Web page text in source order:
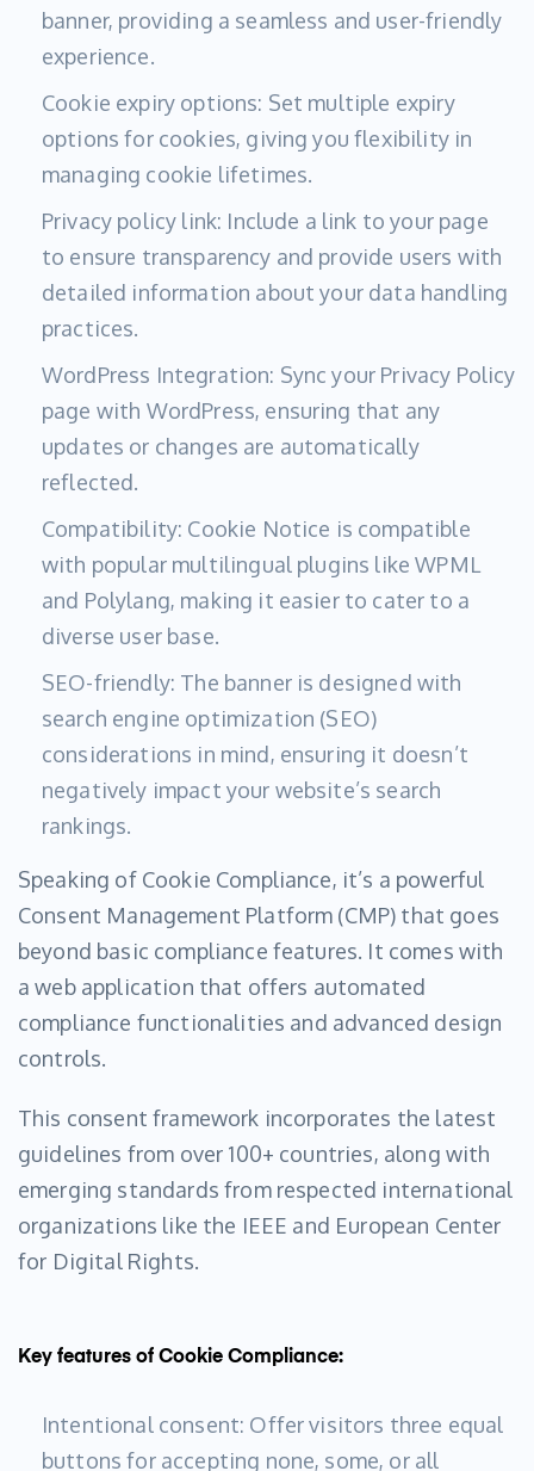
banner, providing a seamless and user-friendly
experience.
Cookie expiry options: Set multiple expiry
options for cookies, giving you flexibility in
managing cookie lifetimes.
Privacy policy link: Include a link to your page
to ensure transparency and provide users with
detailed information about your data handling
practices.
WordPress Integration: Sync your Privacy Policy
page with WordPress, ensuring that any
updates or changes are automatically
reflected.
Compatibility: Cookie Notice is compatible
with popular multilingual plugins like WPML
and Polylang, making it easier to cater to a
diverse user base.
SEO-friendly: The banner is designed with
search engine optimization (SEO)
considerations in mind, ensuring it doesn’t
negatively impact your website’s search
rankings.
Speaking of Cookie Compliance, it’s a powerful
Consent Management Platform (CMP) that goes
beyond basic compliance features. It comes with
a web application that offers automated
compliance functionalities and advanced design
controls.
This consent framework incorporates the latest
guidelines from over 100+ countries, along with
emerging standards from respected international
organizations like the IEEE and European Center
for Digital Rights.
Key features of Cookie Compliance:
Intentional consent: Offer visitors three equal
buttons for accepting none, some, or all